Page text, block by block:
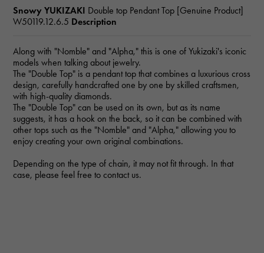
Snowy YUKIZAKI Double top Pendant Top [Genuine Product]
W50119.12.6.5 Description
Along with "Nomble" and "Alpha," this is one of Yukizaki's iconic
models when talking about jewelry.
The "Double Top" is a pendant top that combines a luxurious cross
design, carefully handcrafted one by one by skilled craftsmen,
with high-quality diamonds.
The "Double Top" can be used on its own, but as its name
suggests, it has a hook on the back, so it can be combined with
other tops such as the "Nomble" and "Alpha," allowing you to
enjoy creating your own original combinations.
Depending on the type of chain, it may not fit through. In that
case, please feel free to contact us.